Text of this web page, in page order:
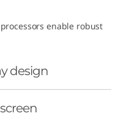
enable robust
design